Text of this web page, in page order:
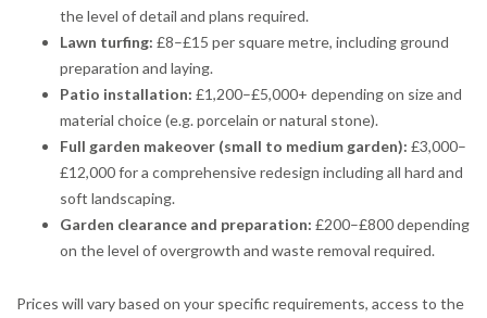
the level of detail and plans required.
Lawn turfing: £8–£15 per square metre, including ground
preparation and laying.
Patio installation: £1,200–£5,000+ depending on size and
material choice (e.g. porcelain or natural stone).
Full garden makeover (small to medium garden): £3,000–
£12,000 for a comprehensive redesign including all hard and
soft landscaping.
Garden clearance and preparation: £200–£800 depending
on the level of overgrowth and waste removal required.
Prices will vary based on your specific requirements, access to the